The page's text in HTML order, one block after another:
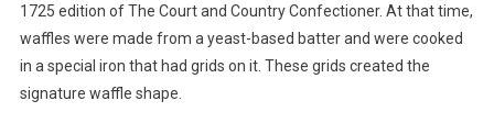
1725 edition of The Court and Country Confectioner. At that time,
waffles were made from a yeast-based batter and were cooked
in a special iron that had grids on it. These grids created the
signature waffle shape.